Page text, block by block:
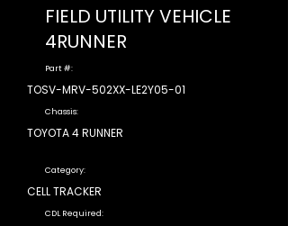
FIELD UTILITY VEHICLE
4RUNNER
Part #:
TOSV-MRV-502XX-LE2Y05-01
Chassis:
TOYOTA 4 RUNNER
Category:
CELL TRACKER
CDL Required: